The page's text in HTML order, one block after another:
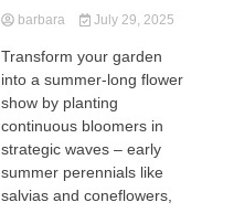
barbara July 29, 2025
Transform your garden
into a summer-long flower
show by planting
continuous bloomers in
strategic waves – early
summer perennials like
salvias and coneflowers,